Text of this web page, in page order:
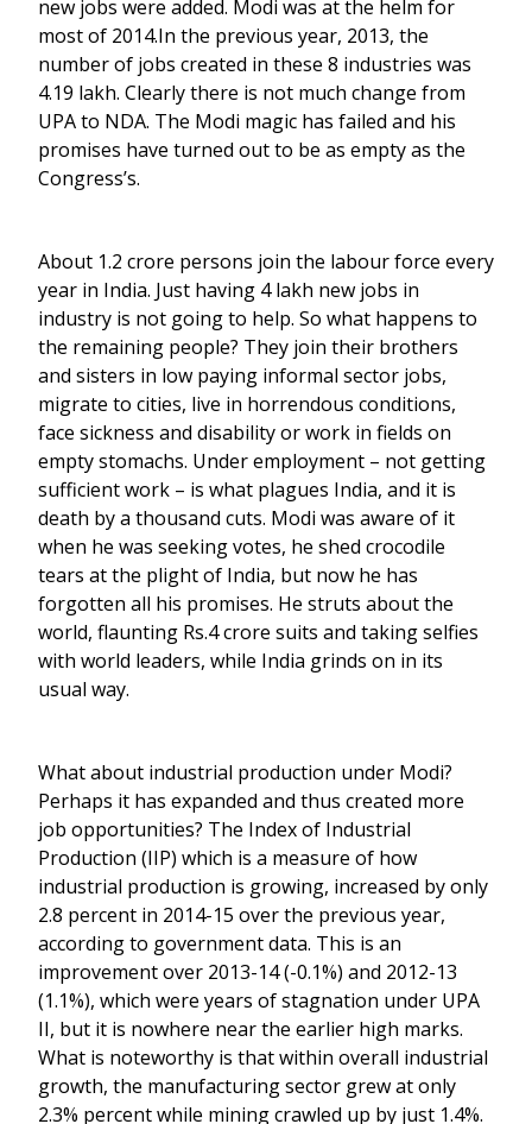
new jobs were added. Modi was at the helm for
most of 2014.In the previous year, 2013, the
number of jobs created in these 8 industries was
4.19 lakh. Clearly there is not much change from
UPA to NDA. The Modi magic has failed and his
promises have turned out to be as empty as the
Congress’s.
About 1.2 crore persons join the labour force every
year in India. Just having 4 lakh new jobs in
industry is not going to help. So what happens to
the remaining people? They join their brothers
and sisters in low paying informal sector jobs,
migrate to cities, live in horrendous conditions,
face sickness and disability or work in fields on
empty stomachs. Under employment – not getting
sufficient work – is what plagues India, and it is
death by a thousand cuts. Modi was aware of it
when he was seeking votes, he shed crocodile
tears at the plight of India, but now he has
forgotten all his promises. He struts about the
world, flaunting Rs.4 crore suits and taking selfies
with world leaders, while India grinds on in its
usual way.
What about industrial production under Modi?
Perhaps it has expanded and thus created more
job opportunities? The Index of Industrial
Production (IIP) which is a measure of how
industrial production is growing, increased by only
2.8 percent in 2014-15 over the previous year,
according to government data. This is an
improvement over 2013-14 (-0.1%) and 2012-13
(1.1%), which were years of stagnation under UPA
II, but it is nowhere near the earlier high marks.
What is noteworthy is that within overall industrial
growth, the manufacturing sector grew at only
2.3% percent while mining crawled up by just 1.4%.